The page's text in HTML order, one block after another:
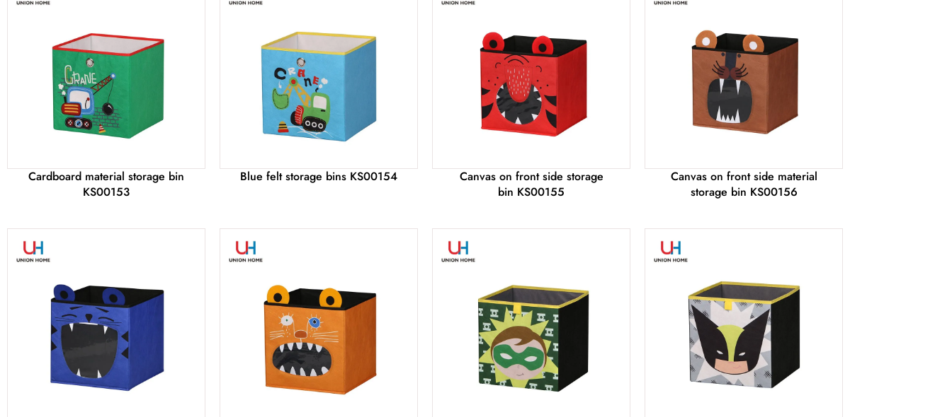
Cardboard material storage bin
KS00153
Blue felt storage bins KS00154
Canvas on front side storage
bin KS00155
Canvas on front side material
storage bin KS00156